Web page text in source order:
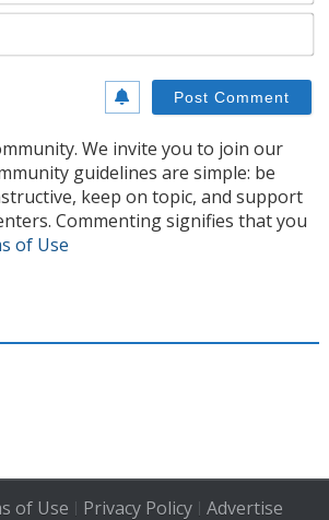
We invite you to join our
guidelines are simple: be
keep on topic, and support
Commenting signifies that you
of Use
of Use | Privacy Policy| Advertise